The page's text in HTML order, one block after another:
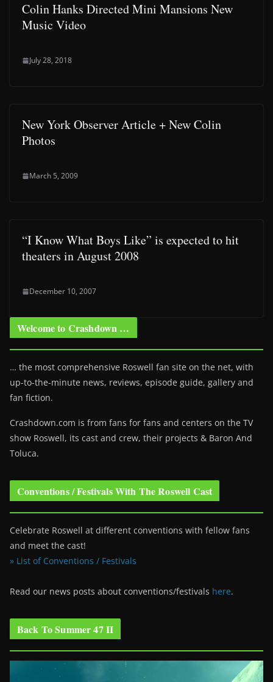
Colin Hanks Directed Mini Mansions New
Music Video
July 28, 2018
New York Observer Article + New Colin
Photos
March 5, 2009
“I Know What Boys Like” is expected to hit
theaters in August 2008
December 10, 2007
Welcome to Crashdown …
… the most comprehensive Roswell fan site on the net, with
up-to-the-minute news, reviews, episode guide, gallery and
fan fiction.
Crashdown.com is from fans for fans and centers on the TV
show Roswell, its cast and crew, their projects & Baron And
Toluca.
Conventions / Festivals With The Roswell Cast
Celebrate Roswell at different conventions with fellow fans
and meet the cast!
» List of Conventions / Festivals
Read our news posts about conventions/festivals here.
Back To Summer 47 II